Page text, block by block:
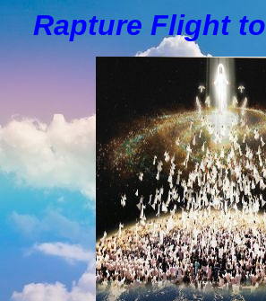
Rapture Flight to